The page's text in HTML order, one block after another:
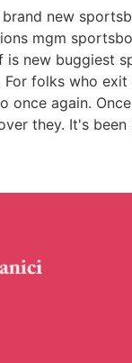
brand new
mgm
is new buggiest
For folks who
once again.
they. It's